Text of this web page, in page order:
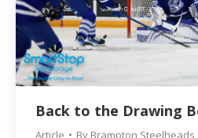
Back to the Drawing
Article By Brampton Steelheads